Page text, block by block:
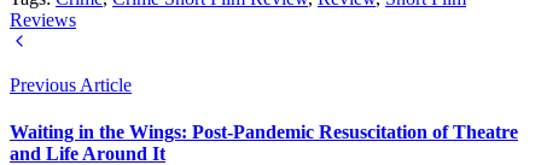
Reviews
Previous Article
Waiting in the Wings: Post-Pandemic Resuscitation of Theatre
and Life Around It